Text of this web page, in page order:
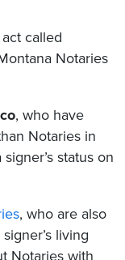
called
Notaries
, who have
Notaries in
status on
, who are also
living
Notaries with